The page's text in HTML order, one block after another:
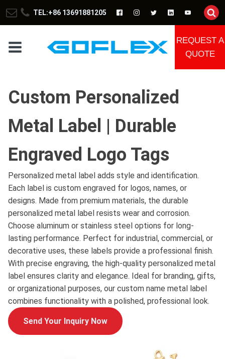
TEL:+86 13691881205
REQUEST A
QUOTE
Custom Personalized
Metal Label | Durable
Engraved Logo Tags
Personalized metal label adds style and identification.
Each label is custom engraved for logos, names, or
designs. Made from premium materials, the durable
personalized metal label resists wear and corrosion.
Choose aluminum or stainless steel options for long-
lasting performance. Perfect for industrial, commercial, or
decorative uses, these labels provide a professional finish.
With precise engraving, the high-quality personalized metal
label ensures clarity and elegance. Ideal for branding, gifts,
or organizational purposes, our custom name metal label
combines functionality with a polished, professional look.
Send Your Inquiry Now